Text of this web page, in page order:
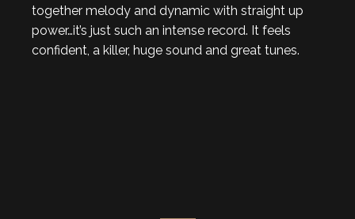
together melody and dynamic with straight up
power…it’s just such an intense record. It feels
confident, a killer, huge sound and great tunes.